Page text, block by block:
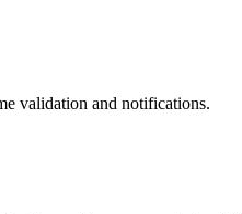
validation and notifications.